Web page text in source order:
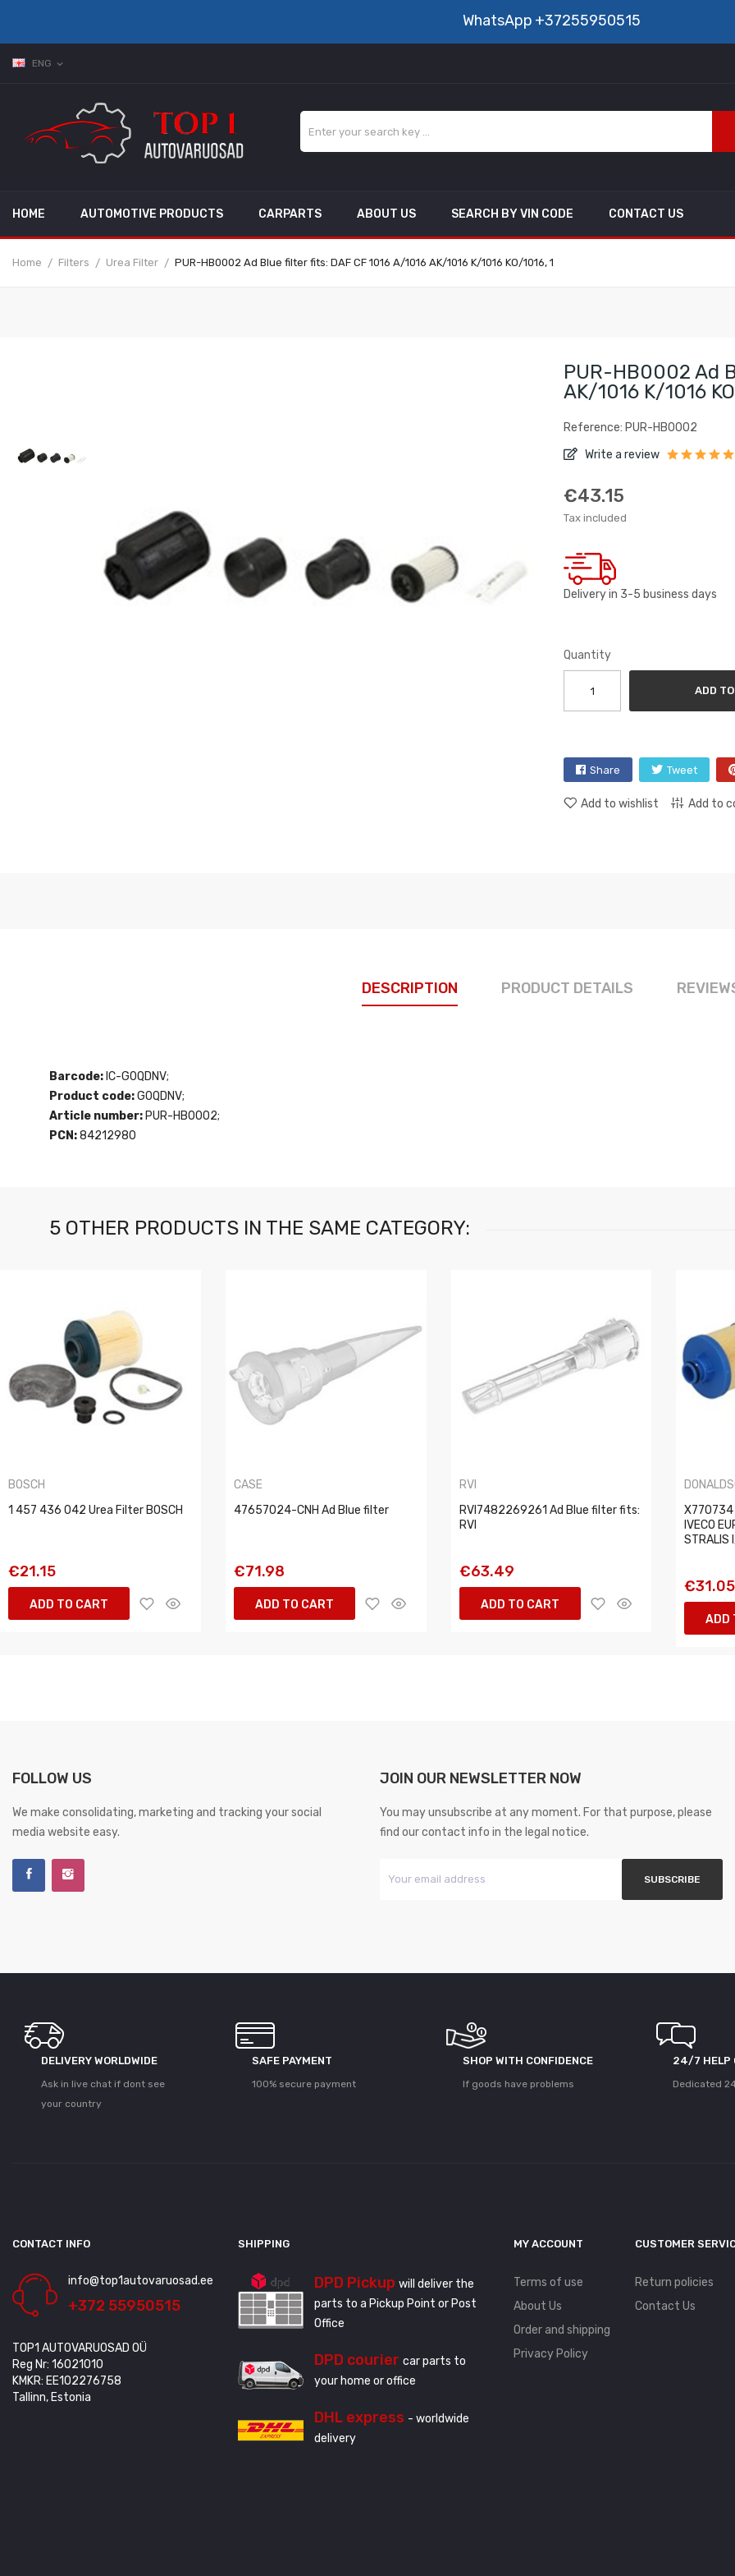
WhatsApp +37255950515
ENG expand_more
HOME AUTOMOTIVE PRODUCTS CARPARTS ABOUT US SEARCH BY VIN CODE CONTACT US
Home Filters Urea Filter PUR-HB0002 Ad Blue filter fits: DAF CF 1016 A/1016 AK/1016 K/1016 KO/1016, 1
PUR-HB0002 Ad
AK/1016 K/1016
Reference: PUR-HB0002
Write a review
€43.15
Tax included
Delivery in 3-5 business days
Quantity
ADD
Share Tweet
Add to wishlist Add to
DESCRIPTION PRODUCT DETAILS
Barcode: IC-G0QDNV;
Product code:G0QDNV;
Article number: PUR-HB0002;
PCN:84212980
5 OTHER PRODUCTS IN THE SAME CATEGORY:
BOSCH
1 457 436 042 Urea Filter BOSCH
€21.15
ADD TO CART
CASE
47657024-CNH Ad Blue filter
€71.98
ADD TO CART
RVI
RVI7482269261 Ad Blue filter fits:
RVI
€63.49
ADD TO CART
IVECO
STRALIS
€31.05
ADD
FOLLOW US
We make consolidating, marketing and tracking your social
media website easy.
JOIN OUR NEWSLETTER NOW
You may unsubscribe at any moment. For that purpose, please
find our contact info in the legal notice.
DELIVERY WORLDWIDE
Ask in live chat if dont see
your country
SAFE PAYMENT
100% secure payment
SHOP WITH CONFIDENCE
If goods have problems
24/7 HELP
Dedicated
CONTACT INFO
info@top1autovaruosad.ee
+372 55950515
TOP1 AUTOVARUOSAD OÜ
Reg Nr: 16021010
KMKR: EE102276758
Tallinn, Estonia
SHIPPING
DPD Pickup will deliver the
parts to a Pickup Point or Post
Office
DPD courier car parts to
your home or office
DHL express - worldwide
delivery
MY ACCOUNT
Terms of use
About Us
Order and shipping
Privacy Policy
CUSTOMER
Return policies
Contact Us